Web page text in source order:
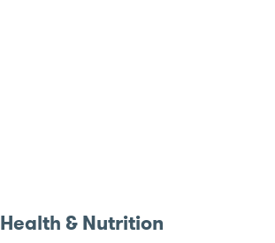
Health & Nutrition